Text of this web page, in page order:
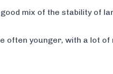
mix of the stability of
often younger, with a lot of